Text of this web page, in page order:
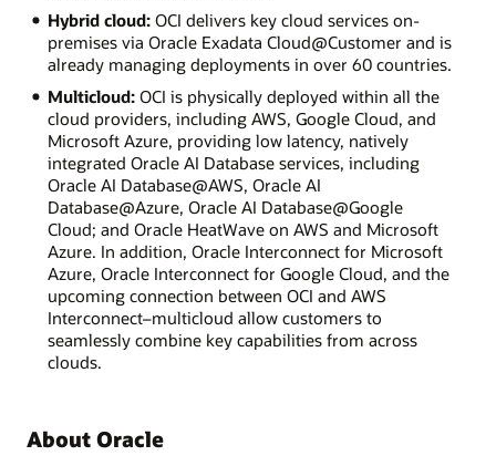
Hybrid cloud:OCI delivers key cloud services on-
premises via Oracle Exadata Cloud@Customer and is
already managing deployments in over 60 countries.
Multicloud:OCI is physically deployed within all the
cloud providers, including AWS, Google Cloud, and
Microsoft Azure, providing low latency, natively
integrated Oracle AI Database services, including
Oracle AI Database@AWS, Oracle AI
Database@Azure, Oracle AI Database@Google
Cloud; and Oracle HeatWave on AWS and Microsoft
Azure. In addition, Oracle Interconnect for Microsoft
Azure, Oracle Interconnect for Google Cloud, and the
upcoming connection between OCI and AWS
Interconnect–multicloud allow customers to
seamlessly combine key capabilities from across
clouds.
About Oracle